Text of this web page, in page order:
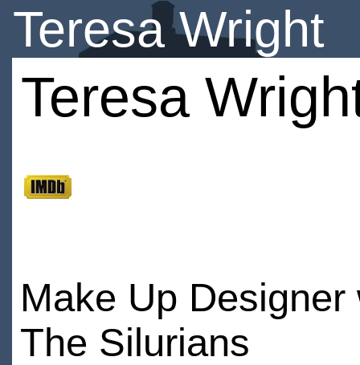
Teresa Wright
Teresa
Make Up
The Silurians